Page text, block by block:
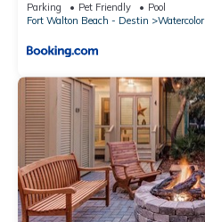
Parking Pet Friendly
Pool
Fort Walton Beach - Destin
Watercolor